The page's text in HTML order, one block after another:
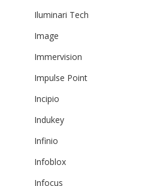
Iluminari Tech
Image
Immervision
Impulse Point
Incipio
Indukey
Infinio
Infoblox
Infocus